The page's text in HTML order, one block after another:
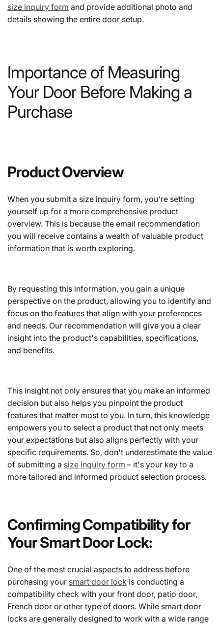
size inquiry form and provide additional photo and
details showing the entire door setup.
Importance of Measuring
Your Door Before Making a
Purchase
Product Overview
When you submit a size inquiry form, you're setting
yourself up for a more comprehensive product
overview. This is because the email recommendation
you will receive contains a wealth of valuable product
information that is worth exploring.
By requesting this information, you gain a unique
perspective on the product, allowing you to identify and
focus on the features that align with your preferences
and needs. Our recommendation will give you a clear
insight into the product's capabilities, specifications,
and benefits.
This insight not only ensures that you make an informed
decision but also helps you pinpoint the product
features that matter most to you. In turn, this knowledge
empowers you to select a product that not only meets
your expectations but also aligns perfectly with your
specific requirements. So, don't underestimate the value
of submitting a size inquiry form – it's your key to a
more tailored and informed product selection process.
Confirming Compatibility for
Your Smart Door Lock:
One of the most crucial aspects to address before
purchasing your smart door lock is conducting a
compatibility check with your front door, patio door,
French door or other type of doors. While smart door
locks are generally designed to work with a wide range